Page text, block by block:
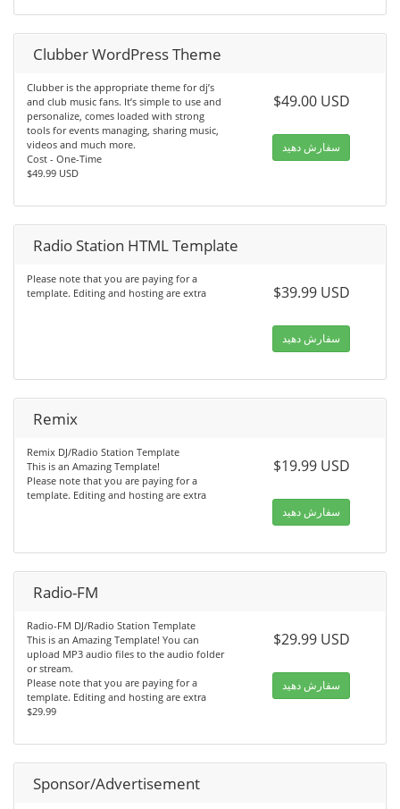
Clubber WordPress Theme
Clubber is the appropriate theme for dj’s
and club music fans. It’s simple to use and
personalize, comes loaded with strong
tools for events managing, sharing music,
videos and much more.
Cost - One-Time
$49.99 USD
$49.00 USD
سفارش دهید
Radio Station HTML Template
Please note that you are paying for a
template. Editing and hosting are extra
$39.99 USD
سفارش دهید
Remix
Remix DJ/Radio Station Template
This is an Amazing Template!
Please note that you are paying for a
template. Editing and hosting are extra
$19.99 USD
سفارش دهید
Radio-FM
Radio-FM DJ/Radio Station Template
This is an Amazing Template! You can
upload MP3 audio files to the audio folder
or stream.
Please note that you are paying for a
template. Editing and hosting are extra
$29.99
$29.99 USD
سفارش دهید
Sponsor/Advertisement